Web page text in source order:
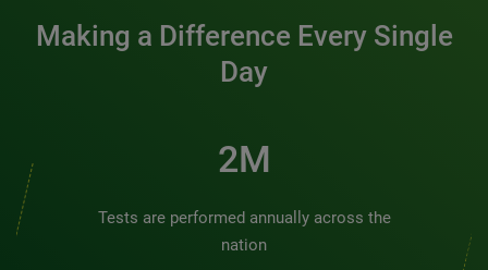
Making a Difference Every Single
Day
2M
Tests are performed annually across the
nation